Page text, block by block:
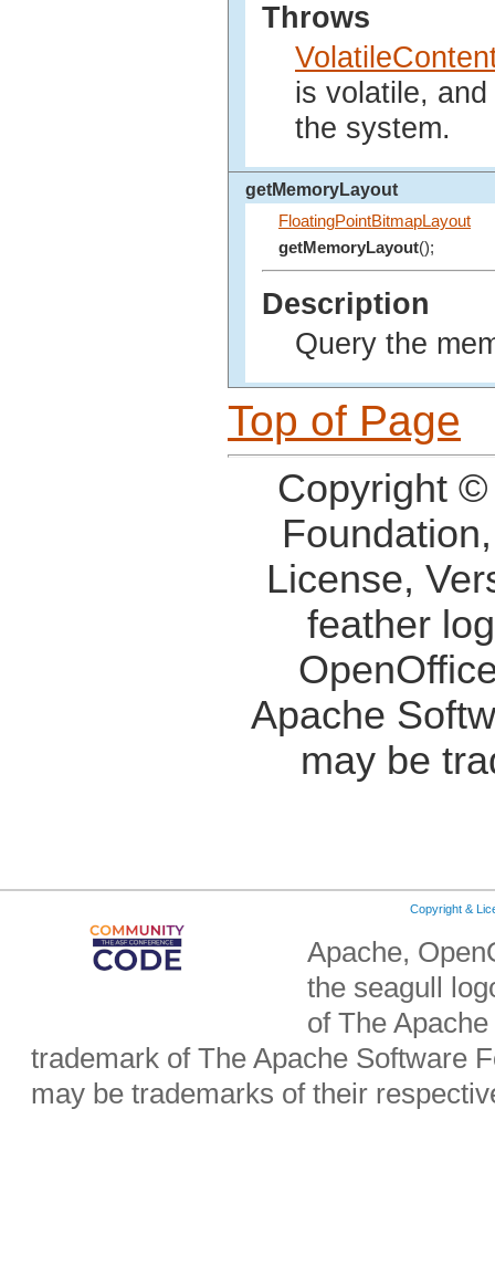
Throws
is volatile,
the system.
getMemoryLayout
FloatingPointBitmapLayout
getMemoryLayout();
Description
Query the
Top of Page
Copyright
License,
feather
Apache
may be
Copyright &
Apache,
the seagull
of The
trademark of The Apache Software
may be trademarks of their